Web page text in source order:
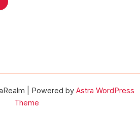
| Powered by Astra WordPress
Theme